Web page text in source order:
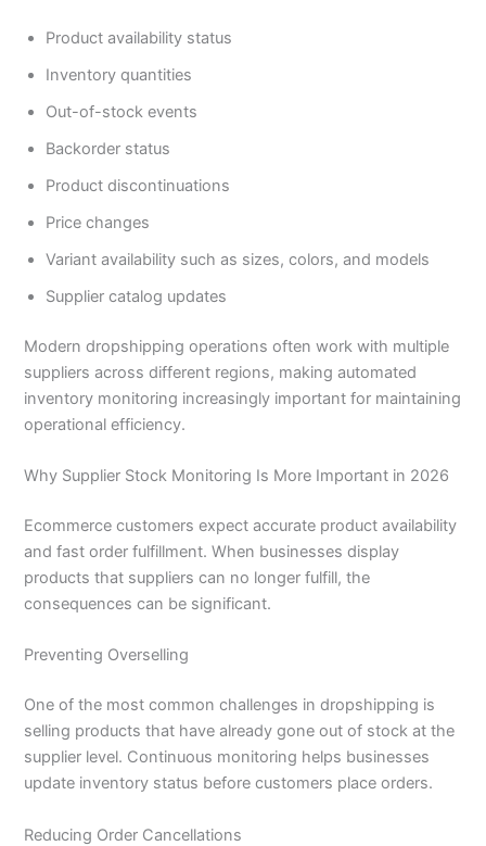
Product availability status
Inventory quantities
Out-of-stock events
Backorder status
Product discontinuations
Price changes
Variant availability such as sizes, colors, and models
Supplier catalog updates
Modern dropshipping operations often work with multiple
suppliers across different regions, making automated
inventory monitoring increasingly important for maintaining
operational efficiency.
Why Supplier Stock Monitoring Is More Important in 2026
Ecommerce customers expect accurate product availability
and fast order fulfillment. When businesses display
products that suppliers can no longer fulfill, the
consequences can be significant.
Preventing Overselling
One of the most common challenges in dropshipping is
selling products that have already gone out of stock at the
supplier level. Continuous monitoring helps businesses
update inventory status before customers place orders.
Reducing Order Cancellations